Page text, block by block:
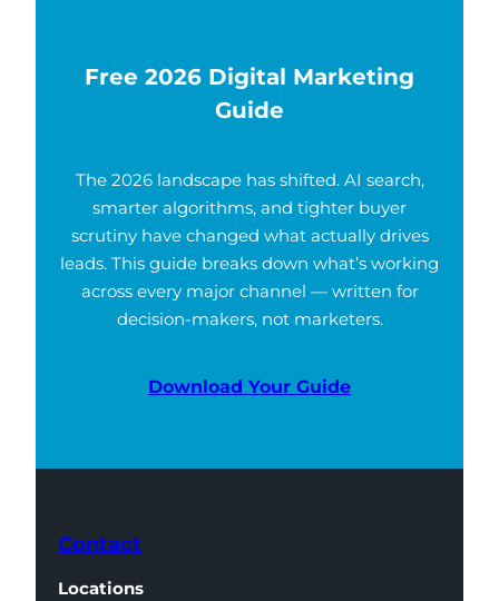
Free 2026 Digital Marketing
Guide
The 2026 landscape has shifted. AI search,
smarter algorithms, and tighter buyer
scrutiny have changed what actually drives
leads. This guide breaks down what’s working
across every major channel — written for
decision-makers, not marketers.
Download Your Guide
Contact
Locations